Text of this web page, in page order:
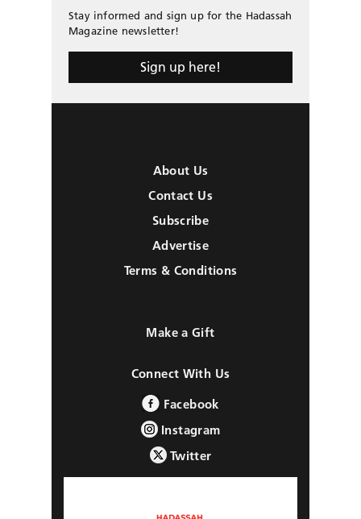
Stay informed and sign up for the Hadassah
Magazine newsletter!
Sign up here!
About Us
Contact Us
Subscribe
Advertise
Terms & Conditions
Make a Gift
Connect With Us
Facebook
Instagram
Twitter